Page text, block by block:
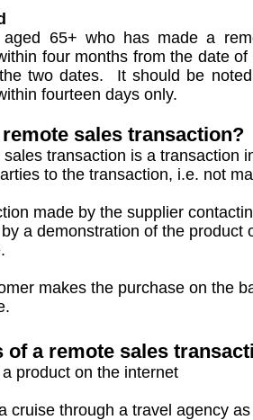
aged 65+ who has made a
four months from the date
two dates. It should be
fourteen days only.
sales transaction?
transaction is a transaction
to the transaction, i.e. not
made by the supplier
a demonstration of the product
makes the purchase on the
of a remote sales
product on the internet
through a travel agency